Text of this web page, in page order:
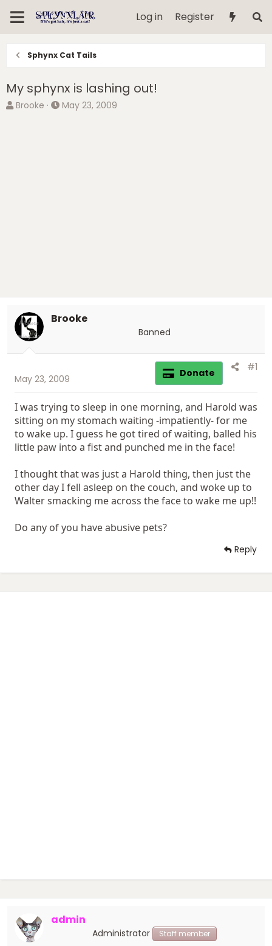
Log in Register
Sphynx Cat Tails
My sphynx is lashing out!
T
Brooke
S
May 23, 2009
Brooke
Banned
May 23, 2009 Donate #1
I was trying to sleep in one morning, and Harold was
sitting on my stomach waiting -impatiently- for me
to wake up. I guess he got tired of waiting, balled his
little paw into a fist and punched me in the face!
I thought that was just a Harold thing, then just the
other day I fell asleep on the couch, and woke up to
Walter smacking me across the face to wake me up!!
Do any of you have abusive pets?
Reply
admin
Administrator Staff member